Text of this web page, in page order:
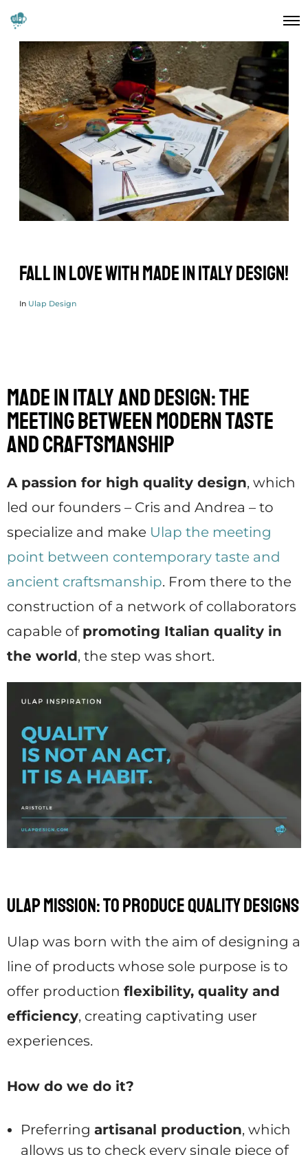
Fall in love with Made in Italy design!
In Ulap Design
Made in Italy and design: the
meeting between modern taste
and craftsmanship
A passion for high quality design, which
led our founders – Cris and Andrea – to
specialize and make Ulap the meeting
point between contemporary taste and
ancient craftsmanship. From there to the
construction of a network of collaborators
capable of promoting Italian quality in
the world, the step was short.
Ulap mission: to produce quality designs
Ulap was born with the aim of designing a
line of products whose sole purpose is to
offer production flexibility, quality and
efficiency, creating captivating user
experiences.
How do we do it?
Preferring artisanal production, which
allows us to check every single piece of